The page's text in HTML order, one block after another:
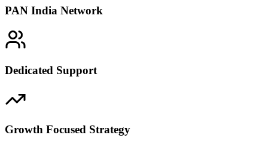
PAN India Network
Dedicated Support
Growth Focused Strategy